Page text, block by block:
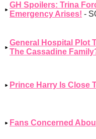
GH Spoilers: Trina
Emergency Arises! -
General Hospital Plot
The Cassadine
Prince Harry Is Close
Fans Concerned